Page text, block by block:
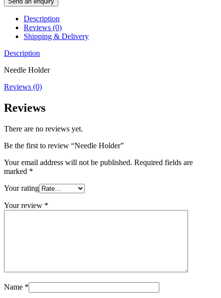
Description
Reviews (0)
Shipping & Delivery
Description
Needle Holder
Reviews (0)
Reviews
There are no reviews yet.
Be the first to review “Needle Holder”
Your email address will not be published. Required fields are
marked *
Your rating
Your review *
Name *